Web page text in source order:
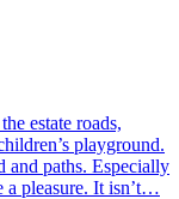
estate roads,
playground.
paths. Especially
a pleasure. It isn’t…